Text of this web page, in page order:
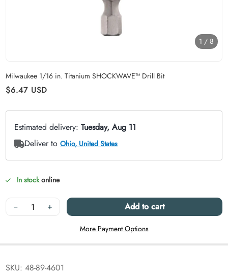
1 / 8
Milwaukee 1/16 in. Titanium SHOCKWAVE™ Drill Bit
Regular price
$6.47 USD
In stockonline
Quantity
− + Add to cart
More Payment Options
SKU: 48-89-4601